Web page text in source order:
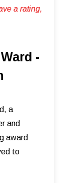
a rating,
-
a
and
award
to